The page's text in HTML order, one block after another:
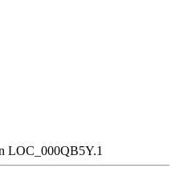
LOC_000QB5Y.1